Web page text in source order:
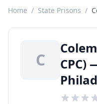
Home / State Prisons /
C
CPC)